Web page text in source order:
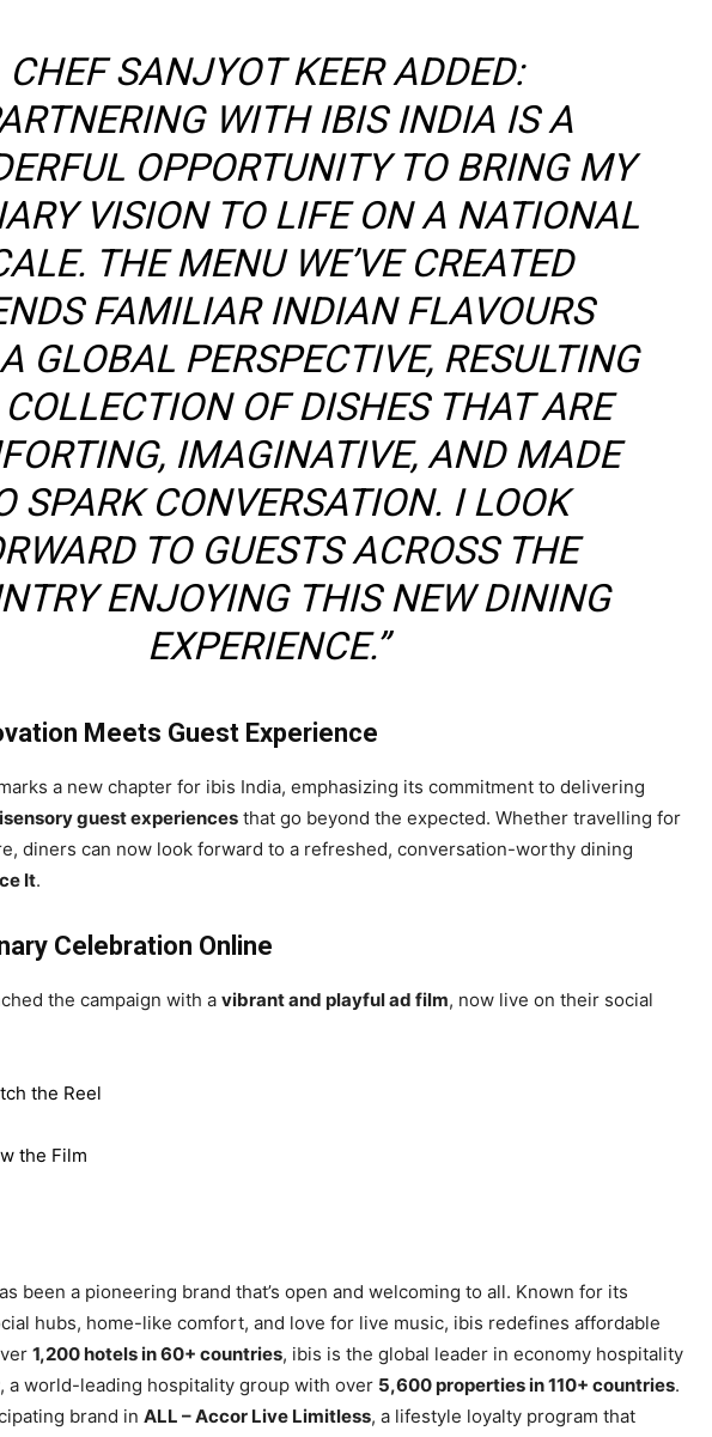
CHEF SANJYOT KEER ADDED:
WITH IBIS INDIA IS A
OPPORTUNITY TO BRING MY
VISION TO LIFE ON A NATIONAL
THE MENU WE’VE CREATED
FAMILIAR INDIAN FLAVOURS
GLOBAL PERSPECTIVE, RESULTING
OF DISHES THAT ARE
IMAGINATIVE, AND MADE
SPARK CONVERSATION. I LOOK
TO GUESTS ACROSS THE
ENJOYING THIS NEW DINING
EXPERIENCE.”
Meets Guest Experience
a new chapter for ibis India, emphasizing its commitment to delivering
guest experiences that go beyond the expected. Whether travelling for
diners can now look forward to a refreshed, conversation-worthy dining
It.
Celebration Online
the campaign with a vibrant and playful ad film, now live on their social
the Reel
the Film
been a pioneering brand that’s open and welcoming to all. Known for its
hubs, home-like comfort, and love for live music, ibis redefines affordable
1,200 hotels in 60+ countries, ibis is the global leader in economy hospitality
, a world-leading hospitality group with over 5,600 properties in 110+ countries.
brand in ALL – Accor Live Limitless, a lifestyle loyalty program that